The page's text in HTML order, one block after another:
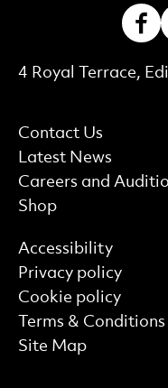
More Site Pages
Contact Us
Latest News
Careers and
Shop
Contact Details
4 Royal Terrace,
Find out more
Accessibility
Privacy policy
Cookie policy
Terms & Conditions
Site Map